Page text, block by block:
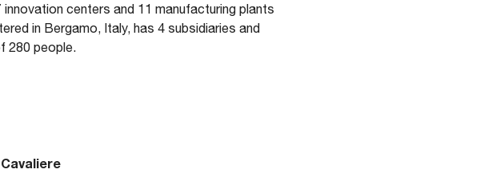
centers and 11 manufacturing plants
in Bergamo, Italy, has 4 subsidiaries and
280 people.